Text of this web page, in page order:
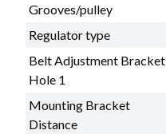
Grooves/pulley
Regulator type
Belt Adjustment Bracket
Hole 1
Mounting Bracket
Distance